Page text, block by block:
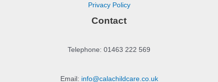
Privacy Policy
Contact
Telephone: 01463 222 569
Email: info@calachildcare.co.uk